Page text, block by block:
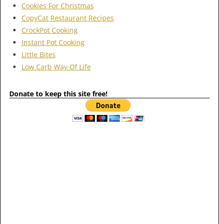
Cookies For Christmas
CopyCat Restaurant Recipes
CrockPot Cooking
Instant Pot Cooking
Little Bites
Low Carb Way Of Life
Donate to keep this site free!